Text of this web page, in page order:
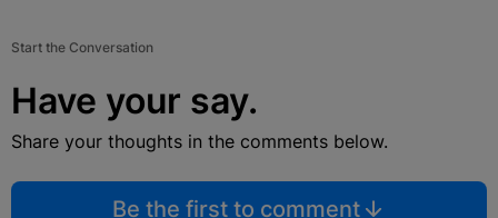
Start the Conversation
Have your say.
Share your thoughts in the comments below.
Be the first to comment